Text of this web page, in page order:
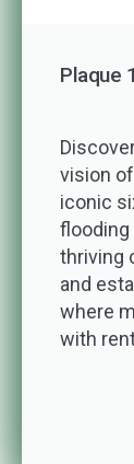
Plaque
vision
iconic
flooding
thriving
and
where
with